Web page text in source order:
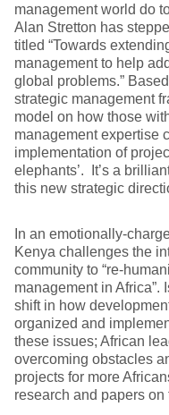
management world do
Alan Stretton has
titled “Towards
management to help
global problems.”
strategic management
model on how those
management expertise
implementation of
elephants’. It’s a
this new strategic
In an emotionally-
Kenya challenges the
community to “re-
management in Africa”.
shift in how
organized and
these issues; African
overcoming obstacles
projects for more
research and papers